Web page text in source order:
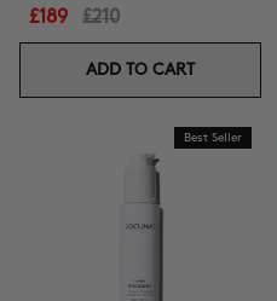
£189 £210
ADD TO CART
Best Seller